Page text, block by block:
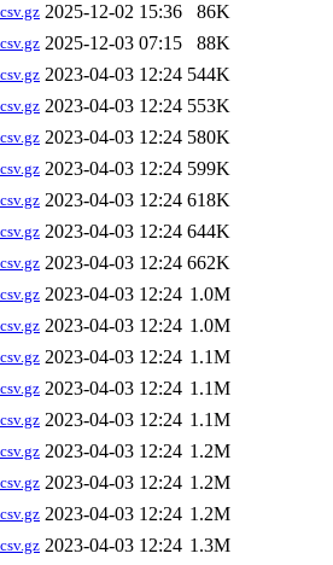
2025-12-02 15:36 86K
2025-12-03 07:15 88K
2023-04-03 12:24 544K
2023-04-03 12:24 553K
2023-04-03 12:24 580K
2023-04-03 12:24 599K
2023-04-03 12:24 618K
2023-04-03 12:24 644K
2023-04-03 12:24 662K
2023-04-03 12:24 1.0M
2023-04-03 12:24 1.0M
2023-04-03 12:24 1.1M
2023-04-03 12:24 1.1M
2023-04-03 12:24 1.1M
2023-04-03 12:24 1.2M
2023-04-03 12:24 1.2M
2023-04-03 12:24 1.2M
2023-04-03 12:24 1.3M